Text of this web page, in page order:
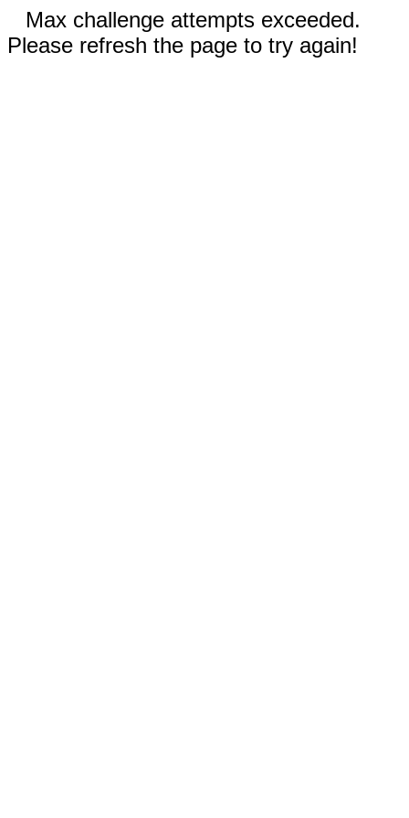
Max challenge attempts exceeded.
Please refresh the page to try again!